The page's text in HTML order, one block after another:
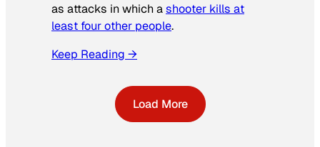
as attacks in which ashooter kills at
least four other people.
Keep Reading →
Load More